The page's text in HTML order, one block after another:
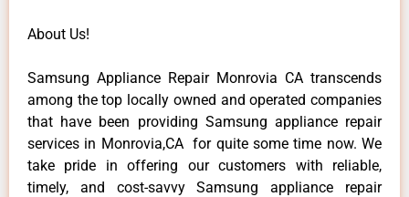
About Us!
Samsung Appliance Repair Monrovia CA transcends
among the top locally owned and operated companies
that have been providing Samsung appliance repair
services in Monrovia,CA for quite some time now. We
take pride in offering our customers with reliable,
timely, and cost-savvy Samsung appliance repair